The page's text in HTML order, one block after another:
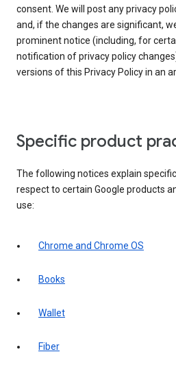
consent. We will post any privacy
and, if the changes are significant,
prominent notice (including, for
notification of privacy policy
versions of this Privacy Policy in an
Specific product
The following notices explain
respect to certain Google products
use:
Chrome and Chrome OS
Books
Wallet
Fiber